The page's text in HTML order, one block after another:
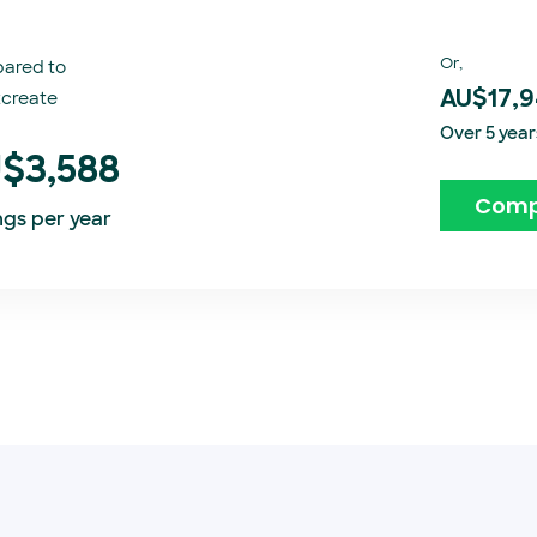
to
per year
Or,
Over 5